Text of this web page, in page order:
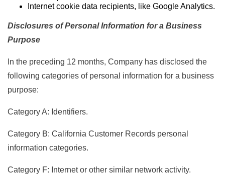
Internet cookie data recipients, like Google Analytics.
Disclosures of Personal Information for a Business
Purpose
In the preceding 12 months, Company has disclosed the
following categories of personal information for a business
purpose:
Category A: Identifiers.
Category B: California Customer Records personal
information categories.
Category F: Internet or other similar network activity.